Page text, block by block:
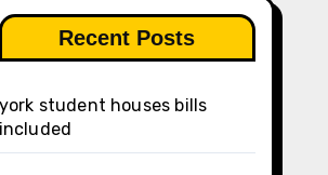
Recent Posts
york student houses bills
included